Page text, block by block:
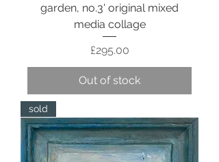
garden, no.3' original mixed
media collage
Price
£295.00
Out of stock
sold